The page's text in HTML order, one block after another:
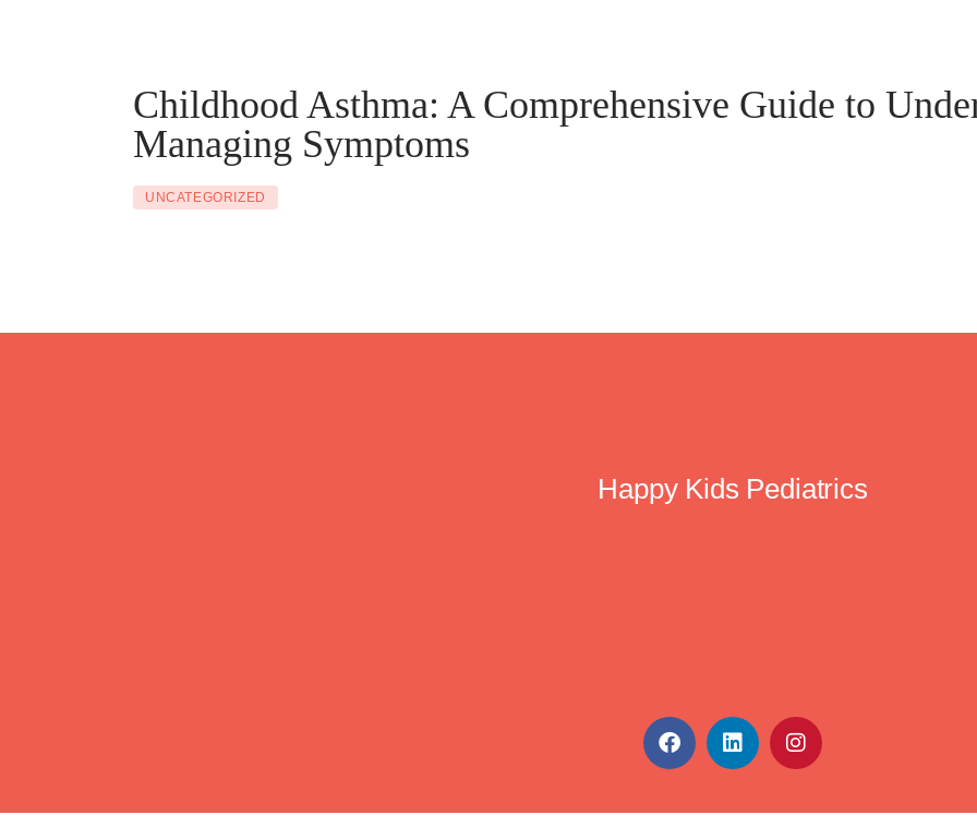
Childhood Asthma: A Comprehensive Guide to
Managing Symptoms
UNCATEGORIZED
Happy Kids Pediatrics